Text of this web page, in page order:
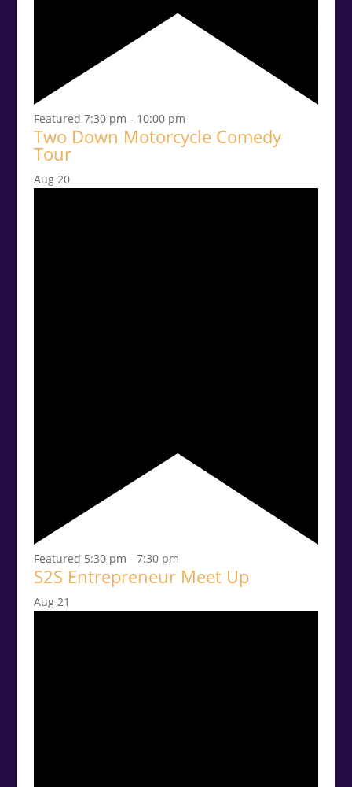
Featured 7:30 pm - 10:00 pm
Two Down Motorcycle Comedy
Tour
Aug 20
Featured 5:30 pm - 7:30 pm
S2S Entrepreneur Meet Up
Aug 21